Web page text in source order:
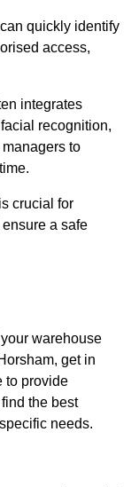
quickly identify
access,
integrates
recognition,
to
crucial for
a safe
warehouse
get in
to provide
the best
needs.